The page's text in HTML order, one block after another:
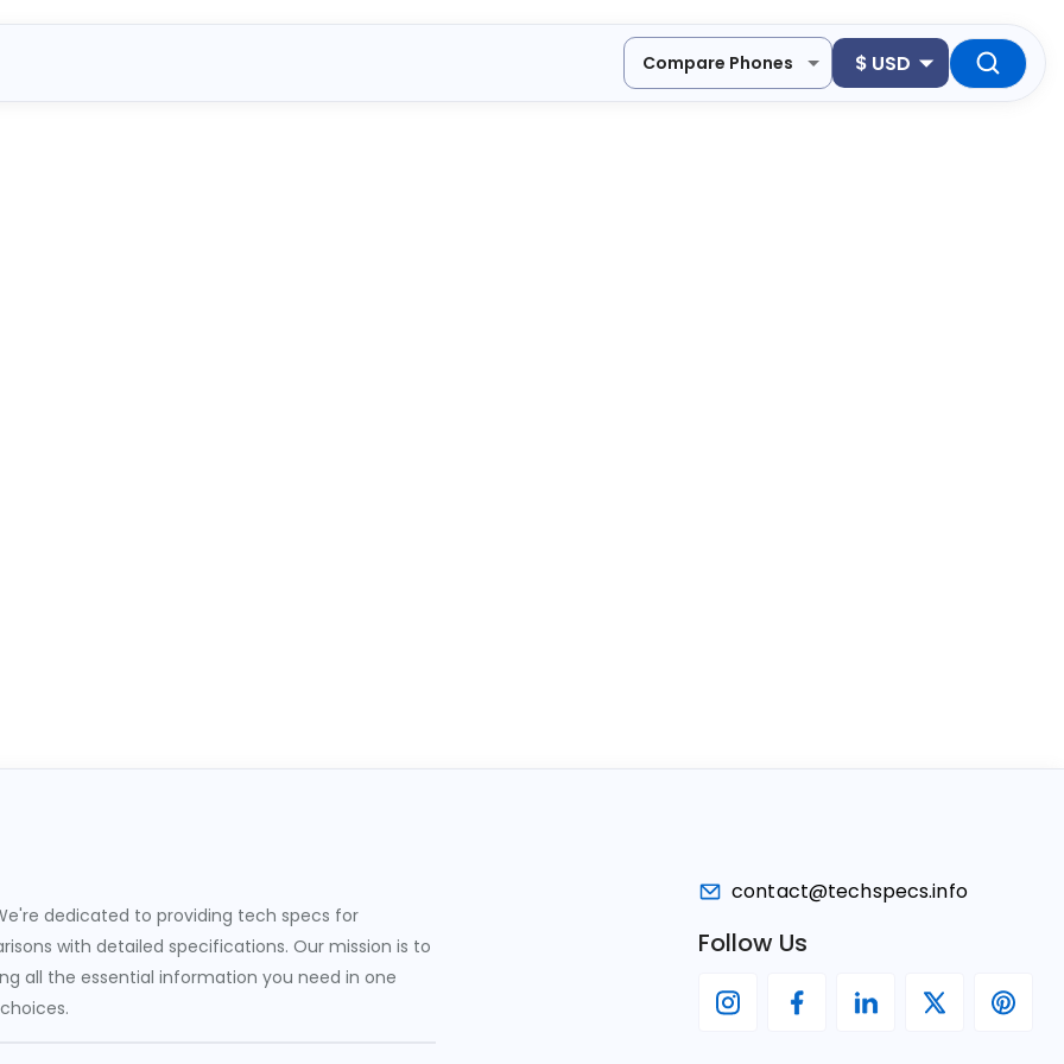
Compare Phones $ USD
dedicated to providing tech specs for
with detailed specifications. Our mission is to
all the essential information you need in one
contact@techspecs.info
Follow Us